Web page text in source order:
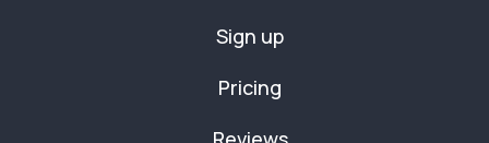
Sign up
Pricing